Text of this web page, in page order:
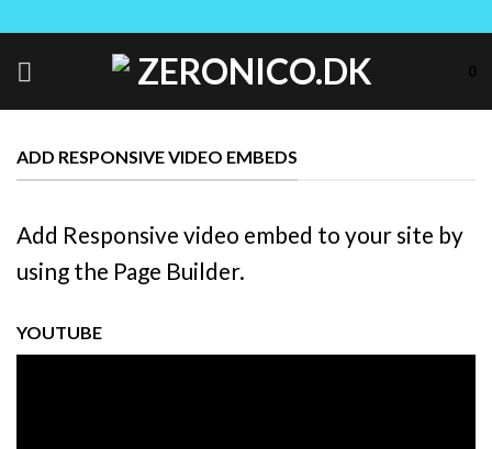
to
content
0
ADD RESPONSIVE VIDEO EMBEDS
Add Responsive video embed to your site by
using the Page Builder.
YOUTUBE